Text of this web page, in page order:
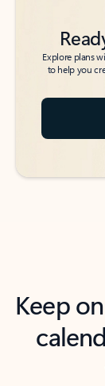
Explore plans
to help you
Keep